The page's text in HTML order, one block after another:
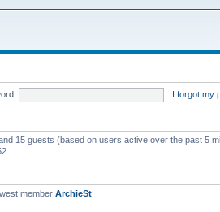
I forgot my
15 guests (based on users active over the past 5
member ArchieSt